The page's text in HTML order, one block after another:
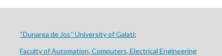
“Dunarea de Jos“ University of Galati;
Faculty of Automation, Computers, Electrical Engineering